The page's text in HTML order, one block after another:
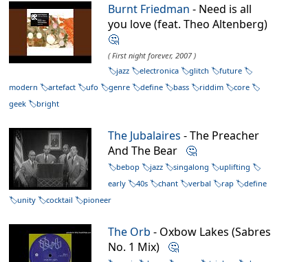
Burnt Friedman - Need is all
you love (feat. Theo Altenberg)
🤔
( First night forever, 2007 )
jazz
electronica glitch
future
modern
artefact ufo genre define bass riddim
core
geek
bright
The Jubalaires - The Preacher
And The Bear 🤔
bebop jazz singalong
uplifting
early
40s chant verbal rap
define
unity
cocktail pioneer
The Orb - Oxbow Lakes (Sabres
No. 1 Mix) 🤔